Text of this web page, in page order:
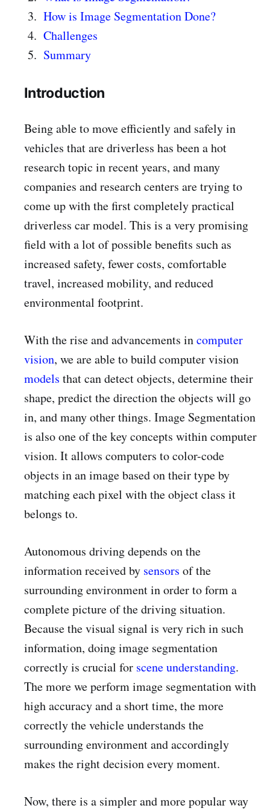
How is Image Segmentation Done?
Challenges
Summary
Introduction
Being able to move efficiently and safely in
vehicles that are driverless has been a hot
research topic in recent years, and many
companies and research centers are trying to
come up with the first completely practical
driverless car model. This is a very promising
field with a lot of possible benefits such as
increased safety, fewer costs, comfortable
travel, increased mobility, and reduced
environmental footprint.
With the rise and advancements incomputer
vision, we are able to build computer vision
models that can detect objects, determine their
shape, predict the direction the objects will go
in, and many other things. Image Segmentation
is also one of the key concepts within computer
vision. It allows computers to color-code
objects in an image based on their type by
matching each pixel with the object class it
belongs to.
Autonomous driving depends on the
information received by sensors of the
surrounding environment in order to form a
complete picture of the driving situation.
Because the visual signal is very rich in such
information, doing image segmentation
correctly is crucial for scene understanding.
The more we perform image segmentation with
high accuracy and a short time, the more
correctly the vehicle understands the
surrounding environment and accordingly
makes the right decision every moment.
Now, there is a simpler and more popular way